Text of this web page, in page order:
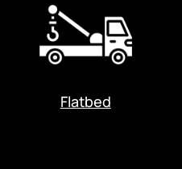
Flatbed